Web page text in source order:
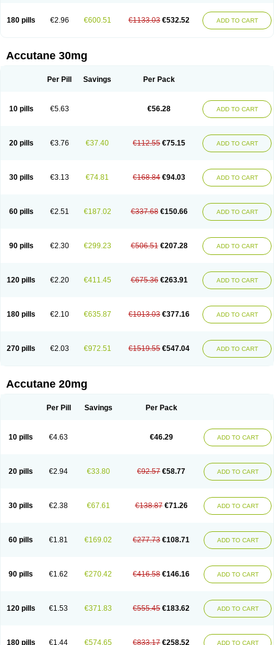
180 pills €2.96 €600.51 €1133.03 €532.52 ADD TO CART
Accutane 30mg
Per Pill Savings Per Pack
10 pills €5.63 €56.28 ADD TO CART
20 pills €3.76 €37.40 €112.55 €75.15 ADD TO CART
30 pills €3.13 €74.81 €168.84 €94.03 ADD TO CART
60 pills €2.51 €187.02 €337.68 €150.66 ADD TO CART
90 pills €2.30 €299.23 €506.51 €207.28 ADD TO CART
120 pills €2.20 €411.45 €675.36 €263.91 ADD TO CART
180 pills €2.10 €635.87 €1013.03 €377.16 ADD TO CART
270 pills €2.03 €972.51 €1519.55 €547.04 ADD TO CART
Accutane 20mg
Per Pill Savings Per Pack
10 pills €4.63 €46.29 ADD TO CART
20 pills €2.94 €33.80 €92.57 €58.77 ADD TO CART
30 pills €2.38 €67.61 €138.87 €71.26 ADD TO CART
60 pills €1.81 €169.02 €277.73 €108.71 ADD TO CART
90 pills €1.62 €270.42 €416.58 €146.16 ADD TO CART
120 pills €1.53 €371.83 €555.45 €183.62 ADD TO CART
180 pills €1.44 €574.65 €833.17 €258.52 ADD TO CART